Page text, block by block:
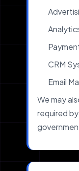
CRM
Email
We may
required